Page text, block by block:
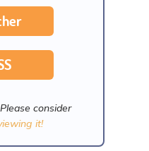
consider
it!